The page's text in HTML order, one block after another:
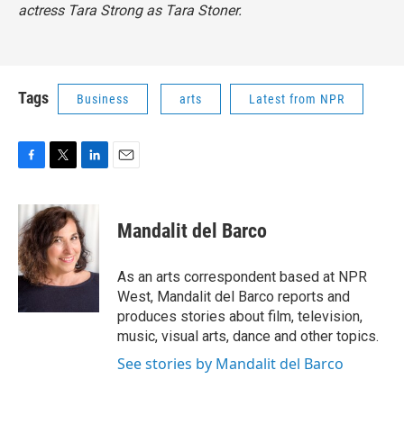
actress Tara Strong as Tara Stoner.
Tags Business arts Latest from NPR
F
c
e
b
o
o
k
T
i
t
t
e
r
L
n
k
e
d
I
n
E
Mandalit del Barco
As an arts correspondent based at NPR
West, Mandalit del Barco reports and
produces stories about film, television,
music, visual arts, dance and other topics.
See stories by Mandalit del Barco